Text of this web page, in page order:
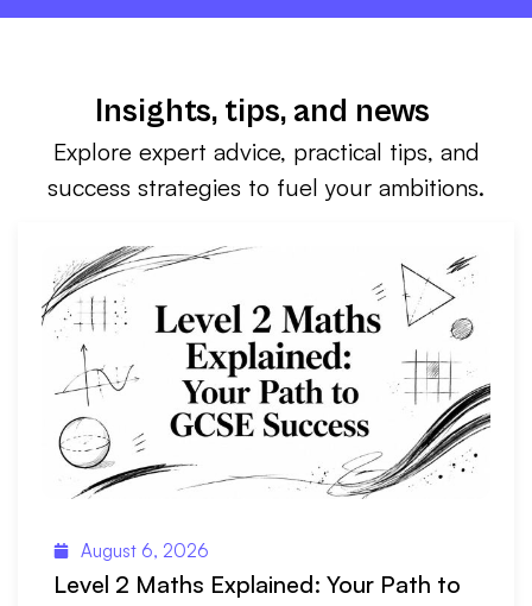
Insights, tips, and news
Explore expert advice, practical tips, and
success strategies to fuel your ambitions.
August 6, 2026
Level 2 Maths Explained: Your Path to